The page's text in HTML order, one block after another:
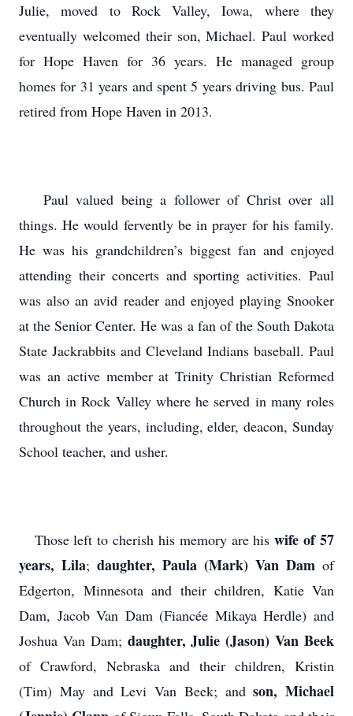
Julie, moved to Rock Valley, Iowa, where they
eventually welcomed their son, Michael. Paul worked
for Hope Haven for 36 years. He managed group
homes for 31 years and spent 5 years driving bus. Paul
retired from Hope Haven in 2013.
Paul valued being a follower of Christ over all
things. He would fervently be in prayer for his family.
He was his grandchildren’s biggest fan and enjoyed
attending their concerts and sporting activities. Paul
was also an avid reader and enjoyed playing Snooker
at the Senior Center. He was a fan of the South Dakota
State Jackrabbits and Cleveland Indians baseball. Paul
was an active member at Trinity Christian Reformed
Church in Rock Valley where he served in many roles
throughout the years, including, elder, deacon, Sunday
School teacher, and usher.
Those left to cherish his memory are hiswife of 57
years, Lila; daughter, Paula (Mark) Van Dam of
Edgerton, Minnesota and their children, Katie Van
Dam, Jacob Van Dam (Fiancée Mikaya Herdle) and
Joshua Van Dam; daughter, Julie (Jason) Van Beek
of Crawford, Nebraska and their children, Kristin
(Tim) May and Levi Van Beek; andson, Michael